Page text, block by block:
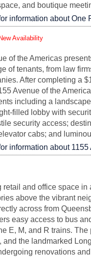
Upon Request
Upon Request
5,556
- 45,951 Upon Request
9,986 Upon Request
40,144 Upon Request
and boutique
information about One
37,768
9,638
Availability
of the Americas
of tenants, from law
After completing a
Avenue of the
including a
filled lobby with
security access;
cabs; and
information about
18,584
retail and office space
above the vibrant
across from
easy access to bus
E, M, and R trains.
and the landmarked
renovations